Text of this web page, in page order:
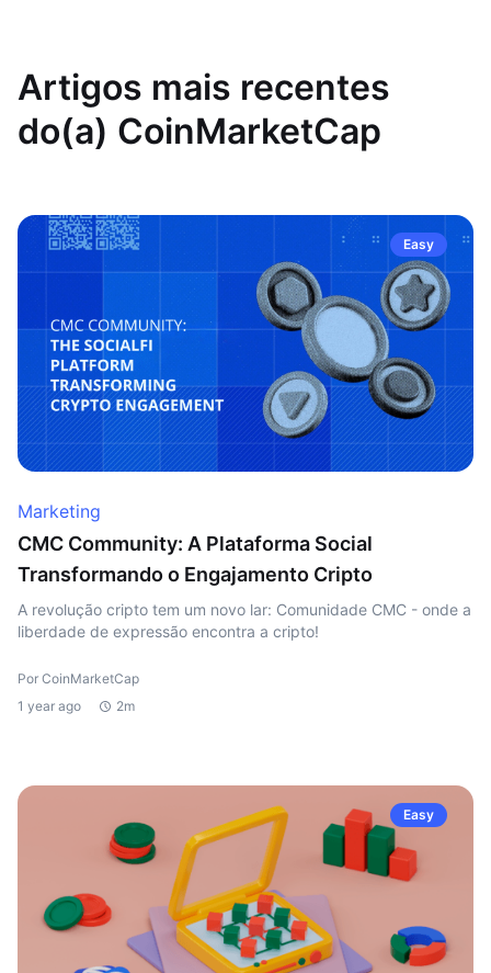
Artigos mais recentes
do(a) CoinMarketCap
Easy
Marketing
CMC Community: A Plataforma Social
Transformando o Engajamento Cripto
A revolução cripto tem um novo lar: Comunidade CMC - onde a
liberdade de expressão encontra a cripto!
Por CoinMarketCap
1 year ago
2m
Easy